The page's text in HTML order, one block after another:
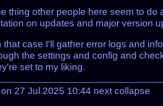
thing other people here seem to
on updates and major version
that case I'll gather error logs and
the settings and config and
set to my liking.
27 Jul 2025 10:44 next collapse